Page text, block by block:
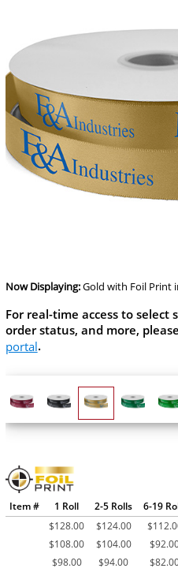
Now Displaying:Gold with Foil Print
For real-time access to
order status, and more, please
portal.
Item # 1 Roll 2-5 Rolls 6-19
$128.00 $124.00 $
$108.00 $104.00 $
$98.00 $94.00 $